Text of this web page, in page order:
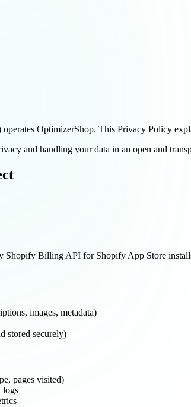
OptimizerShop. This Privacy Policy
and handling your data in an open and
Shopify Billing API for Shopify App Store
images, metadata)
stored securely)
pages visited)
logs